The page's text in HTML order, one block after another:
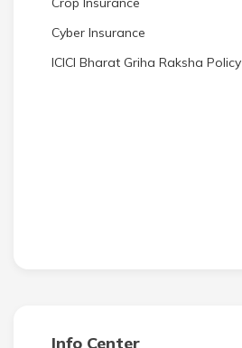
Cyber Insurance
ICICI Bharat Griha Raksha Policy
Info Center